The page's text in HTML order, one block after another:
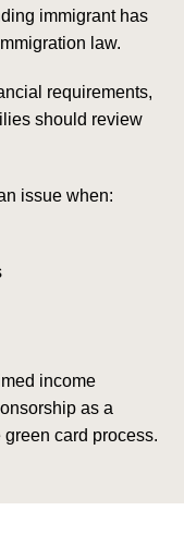
immigrant has
law.
requirements,
should review
issue when:
income
as a
card process.